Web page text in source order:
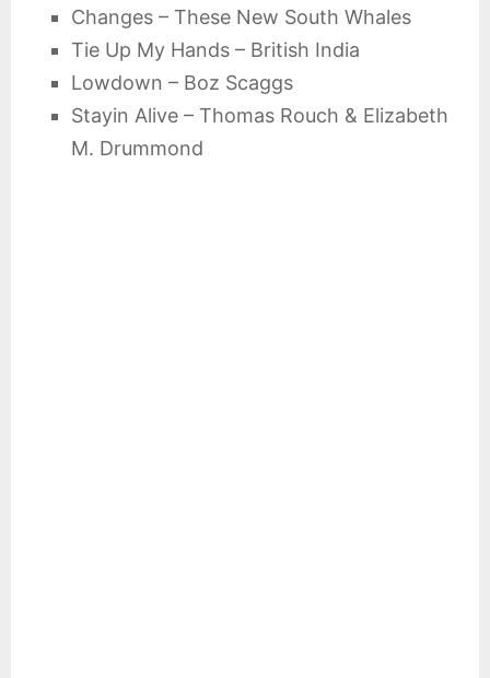
Changes – These New South Whales
Tie Up My Hands – British India
Lowdown – Boz Scaggs
Stayin Alive – Thomas Rouch & Elizabeth
M. Drummond